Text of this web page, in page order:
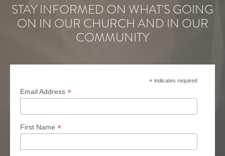
STAY INFORMED ON WHAT'S GOING
ON IN OUR CHURCH AND IN OUR
COMMUNITY
* indicates required
Email Address *
First Name *